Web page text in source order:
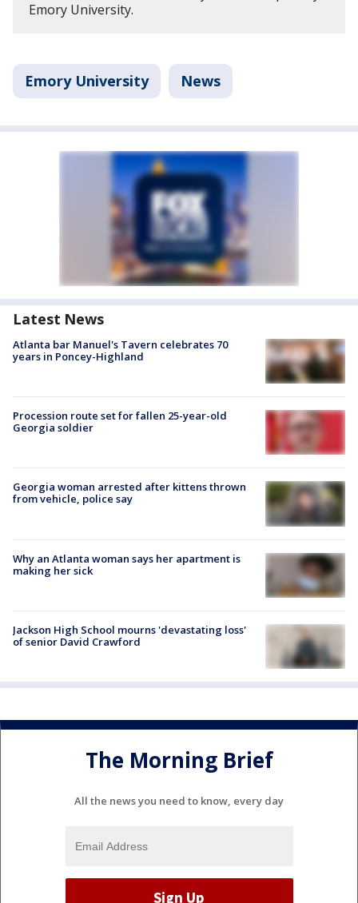
Emory University.
Emory University News
Latest News
Atlanta bar Manuel's Tavern celebrates 70
years in Poncey-Highland
Procession route set for fallen 25-year-old
Georgia soldier
Georgia woman arrested after kittens thrown
from vehicle, police say
Why an Atlanta woman says her apartment is
making her sick
Jackson High School mourns 'devastating loss'
of senior David Crawford
The Morning Brief
All the news you need to know, every day